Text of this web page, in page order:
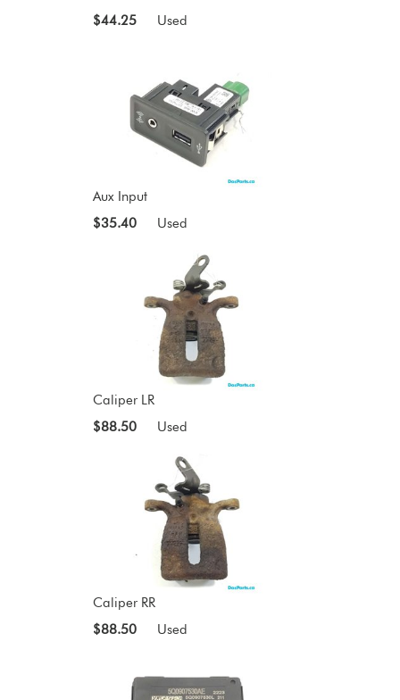
$44.25
Used
Aux Input
$35.40
Used
Caliper LR
$88.50
Used
Caliper RR
$88.50
Used